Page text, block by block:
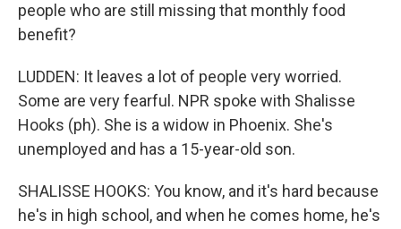
people who are still missing that monthly food
benefit?
LUDDEN: It leaves a lot of people very worried.
Some are very fearful. NPR spoke with Shalisse
Hooks (ph). She is a widow in Phoenix. She's
unemployed and has a 15-year-old son.
SHALISSE HOOKS: You know, and it's hard because
he's in high school, and when he comes home, he's